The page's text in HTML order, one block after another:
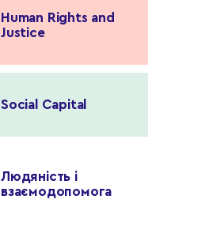
Human Rights and
Justice
Social Capital
Людяність і
взаємодопомога